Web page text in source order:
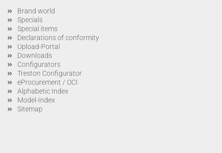
Brand world
Specials
Special items
Declarations of conformity
Upload-Portal
Downloads
Configurators
Treston Configurator
eProcurement / OCI
Alphabetic Index
Model-Index
Sitemap